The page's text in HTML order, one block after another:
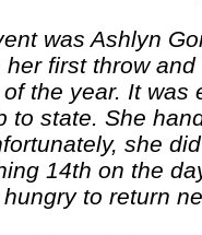
was Ashlyn
her first throw
the year. It was
to state. She
she
14th on the
to return